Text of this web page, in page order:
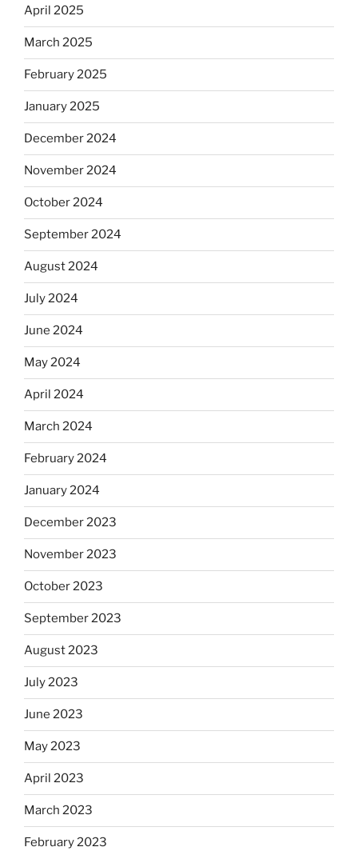
April 2025
March 2025
February 2025
January 2025
December 2024
November 2024
October 2024
September 2024
August 2024
July 2024
June 2024
May 2024
April 2024
March 2024
February 2024
January 2024
December 2023
November 2023
October 2023
September 2023
August 2023
July 2023
June 2023
May 2023
April 2023
March 2023
February 2023